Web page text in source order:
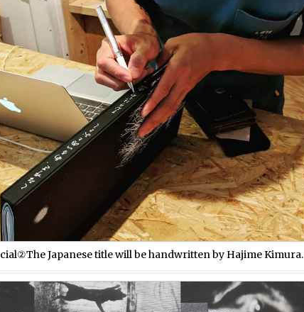
Japanese title will be handwritten by Hajime Kimura.